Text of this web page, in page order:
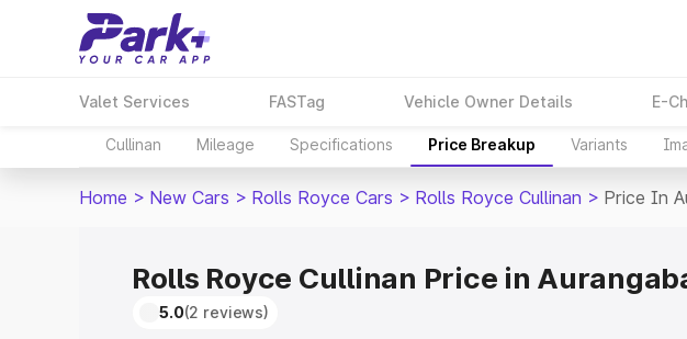
Valet Services FASTag Vehicle Owner Details E-
Cullinan Mileage Specifications Price Breakup Variants
Home > New Cars > Rolls Royce Cars > Rolls Royce Cullinan > Price In
Rolls Royce Cullinan Price in
5.0(2 reviews)